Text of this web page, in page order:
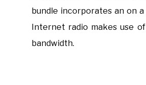
bundle incorporates an on
Internet radio makes use
bandwidth.